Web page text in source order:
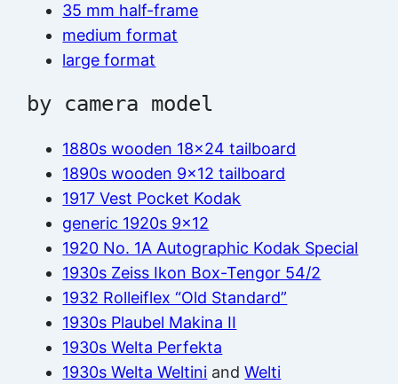
35 mm half-frame
medium format
large format
by camera model
1880s wooden 18×24 tailboard
1890s wooden 9×12 tailboard
1917 Vest Pocket Kodak
generic 1920s 9×12
1920 No. 1A Autographic Kodak Special
1930s Zeiss Ikon Box-Tengor 54/2
1932 Rolleiflex “Old Standard”
1930s Plaubel Makina II
1930s Welta Perfekta
1930s Welta Weltini andWelti